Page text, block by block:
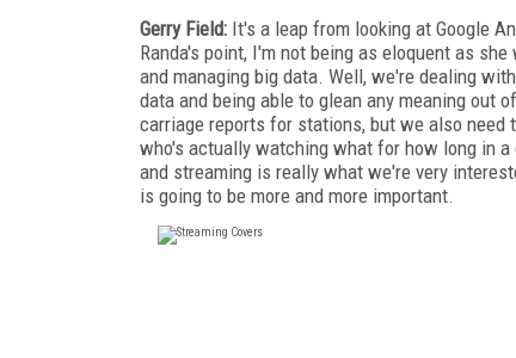
Gerry Field: It's a leap from looking at Google
Randa's point, I'm not being as eloquent as
and managing big data. Well, we're dealing
data and being able to glean any meaning
carriage reports for stations, but we also need
who's actually watching what for how long in
and streaming is really what we're very
is going to be more and more important.